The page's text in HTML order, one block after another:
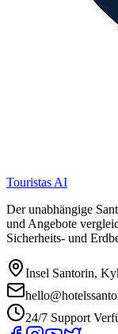
Touristas AI
Der unabhängige
und Angebote
Sicherheits- und
Insel Santorin,
24/7 Support